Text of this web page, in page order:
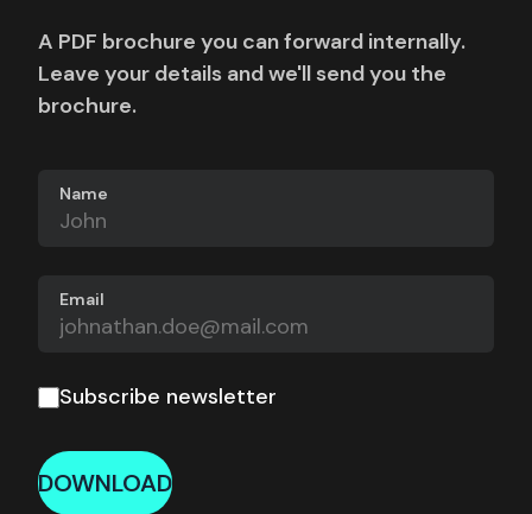
A PDF brochure you can forward internally.
Leave your details and we'll send you the
brochure.
Name
Email
Subscribe newsletter
DOWNLOAD